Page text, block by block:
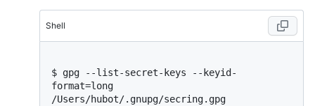
Shell
$ gpg --list-secret-keys --keyid-
format=long
/Users/hubot/.gnupg/secring.gpg